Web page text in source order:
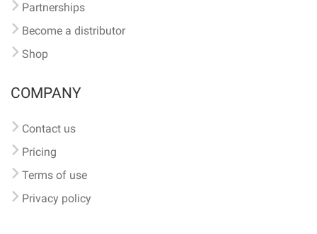
Partnerships
Become a distributor
Shop
COMPANY
Contact us
Pricing
Terms of use
Privacy policy